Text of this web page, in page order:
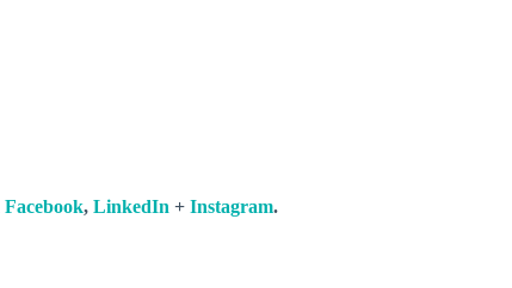
Facebook, LinkedIn + Instagram.